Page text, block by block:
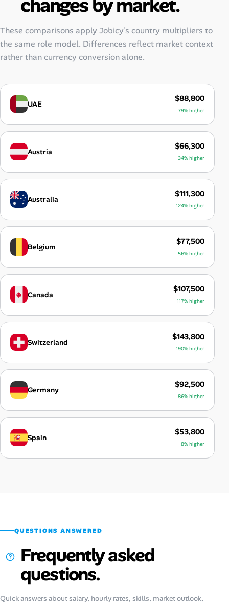
These comparisons apply Jobicy’s country multipliers to
the same role model. Differences reflect market context
rather than currency conversion alone.
UAE
$88,800
79% higher
Austria
$66,300
34% higher
Australia
$111,300
124% higher
Belgium
$77,500
56% higher
Canada
$107,500
117% higher
Switzerland
$143,800
190% higher
Germany
$92,500
86% higher
Spain
$53,800
8% higher
QUESTIONS ANSWERED
Frequently asked
questions.
Quick answers about salary, hourly rates, skills, market outlook,